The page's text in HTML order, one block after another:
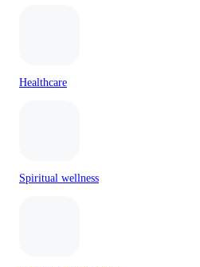
Healthcare
Spiritual wellness